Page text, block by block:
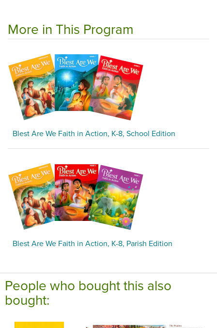
More in This Program
Blest Are We Faith in Action, K-8, School Edition
Blest Are We Faith in Action, K-8, Parish Edition
People who bought this also
bought: